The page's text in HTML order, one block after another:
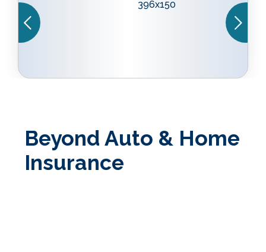
Beyond Auto & Home
Insurance